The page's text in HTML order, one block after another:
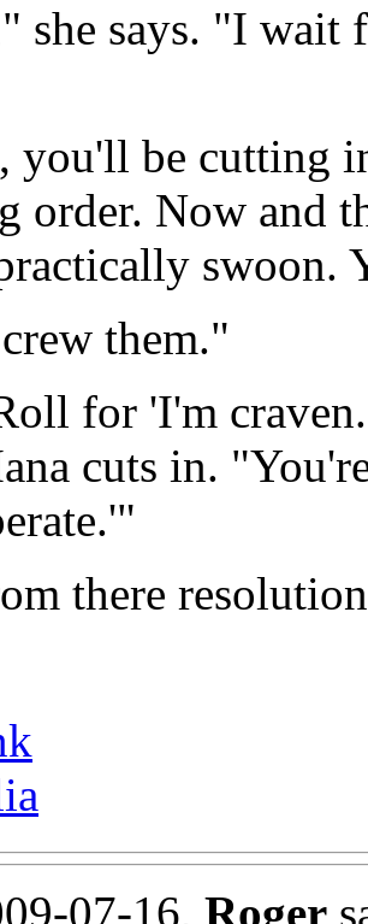
she says. "I wait
you'll be cutting
order. Now and
swoon.
them."
for 'I'm
cuts in.
there
07-16, Roger